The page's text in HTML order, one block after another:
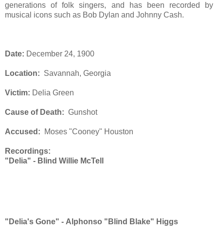
generations of folk singers, and has been recorded by
musical icons such as Bob Dylan and Johnny Cash.
Date: December 24, 1900
Location: Savannah, Georgia
Victim: Delia Green
Cause of Death: Gunshot
Accused: Moses "Cooney" Houston
Recordings:
"Delia" - Blind Willie McTell
"Delia's Gone" - Alphonso "Blind Blake" Higgs